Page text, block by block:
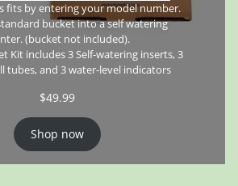
fits by entering your model number.
bucket into a self watering
(bucket not included).
Kit includes 3 Self-watering inserts, 3
tubes, and 3 water-level indicators
$49.99
Shop now